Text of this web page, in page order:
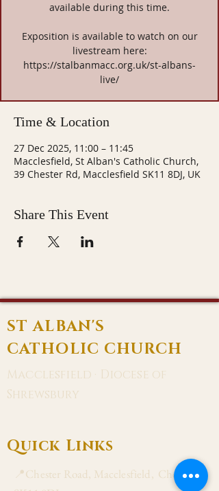
available during this time.
Exposition is available to watch on our
livestream here:
https://stalbanmacc.org.uk/st-albans-
live/
Time & Location
27 Dec 2025, 11:00 – 11:45
Macclesfield, St Alban's Catholic Church,
39 Chester Rd, Macclesfield SK11 8DJ, UK
Share This Event
ST ALBAN'S
CATHOLIC CHURCH
Macclesfield · Diocese of
Shrewsbury
Quick Links
📍Chester Road, Macclesfield, Cheshire